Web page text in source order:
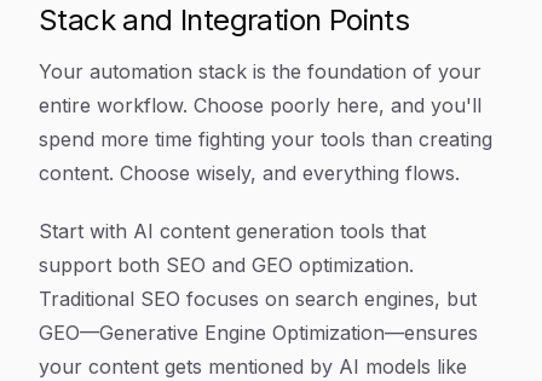
Stack and Integration Points
Your automation stack is the foundation of your
entire workflow. Choose poorly here, and you'll
spend more time fighting your tools than creating
content. Choose wisely, and everything flows.
Start with AI content generation tools that
support both SEO and GEO optimization.
Traditional SEO focuses on search engines, but
GEO—Generative Engine Optimization—ensures
your content gets mentioned by AI models like